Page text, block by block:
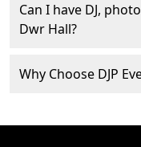
Can I have DJ,
Dwr Hall?
Why Choose DJP